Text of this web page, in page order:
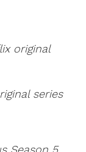
original
series
Season 5